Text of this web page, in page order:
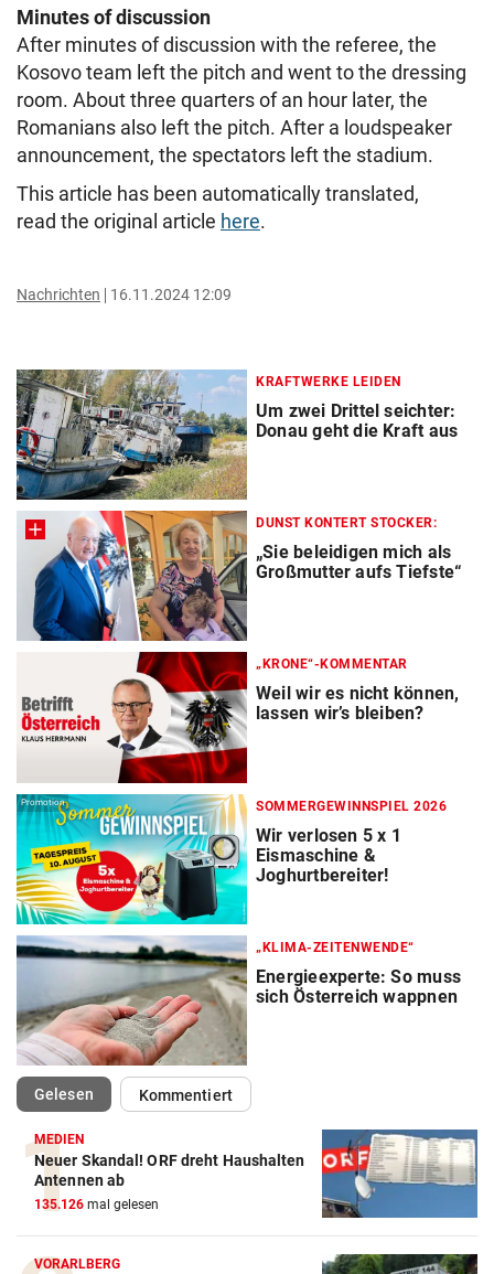
Minutes of discussion
After minutes of discussion with the referee, the
Kosovo team left the pitch and went to the dressing
room. About three quarters of an hour later, the
Romanians also left the pitch. After a loudspeaker
announcement, the spectators left the stadium.
This article has been automatically translated,
read the original article here.
Nachrichten 16.11.2024 12:09
KRAFTWERKE LEIDEN
Um zwei Drittel seichter:
Donau geht die Kraft aus
DUNST KONTERT STOCKER:
„Sie beleidigen mich als
Großmutter aufs Tiefste“
„KRONE“-KOMMENTAR
Weil wir es nicht können,
lassen wir’s bleiben?
Promotion SOMMERGEWINNSPIEL 2026
Wir verlosen 5 x 1
Eismaschine &
Joghurtbereiter!
„KLIMA-ZEITENWENDE“
Energieexperte: So muss
sich Österreich wappnen
Gelesen(ausgewählt)Kommentiert
MEDIEN
Neuer Skandal! ORF dreht Haushalten
Antennen ab
135.126 mal gelesen
VORARLBERG